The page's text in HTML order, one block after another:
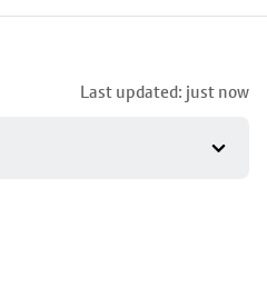
Last updated: just now